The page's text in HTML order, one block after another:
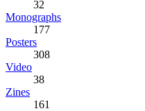
32
Monographs
177
Posters
308
Video
38
Zines
161